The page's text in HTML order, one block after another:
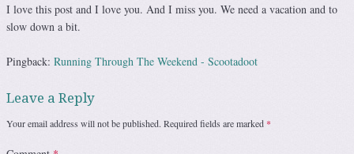
I love this post and I love you. And I miss you. We need a vacation and to
slow down a bit.
Pingback: Running Through The Weekend - Scootadoot
Leave a Reply
Your email address will not be published. Required fields are marked *